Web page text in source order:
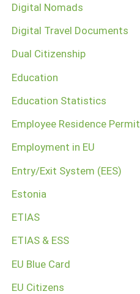
Digital Nomads
Digital Travel Documents
Dual Citizenship
Education
Education Statistics
Employee Residence Permit
Employment in EU
Entry/Exit System (EES)
Estonia
ETIAS
ETIAS & ESS
EU Blue Card
EU Citizens